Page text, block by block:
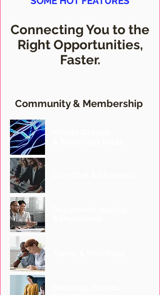
Connecting You to the
Right Opportunities,
Faster.
Community & Membership